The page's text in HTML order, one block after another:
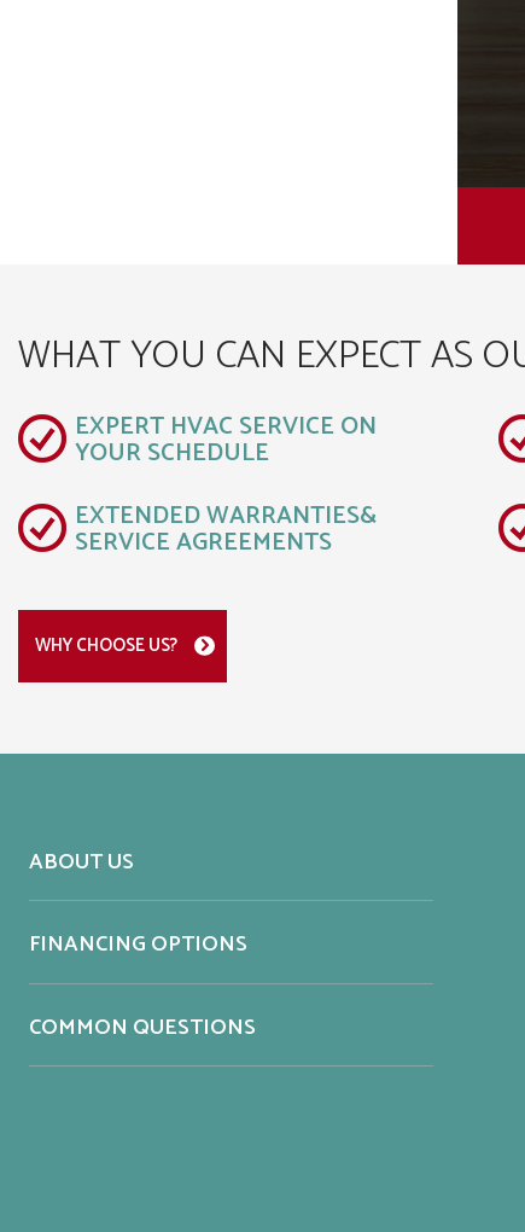
WHAT YOU CAN EXPECT AS
EXPERT HVAC SERVICE ON
YOUR SCHEDULE
EXTENDED WARRANTIES&
SERVICE AGREEMENTS
WHY CHOOSE US?
ABOUT US
FINANCING OPTIONS
COMMON QUESTIONS